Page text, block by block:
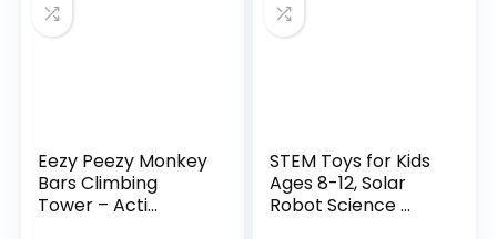
Eezy Peezy Monkey
Bars Climbing
Tower – Acti...
STEM Toys for Kids
Ages 8-12, Solar
Robot Science ...